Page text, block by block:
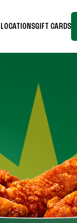
LOCATIONSGIFT CARDS